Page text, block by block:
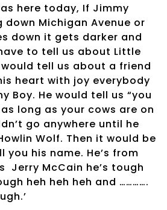
here today, If Jimmy
down Michigan Avenue or
down it gets darker and
to tell us about Little
would tell us about a friend
heart with joy everybody
Boy. He would tell us “you
long as your cows are on
go anywhere until he
Wolf. Then it would be
his name. He’s from
Jerry McCain he’s tough
heh heh heh and ………….